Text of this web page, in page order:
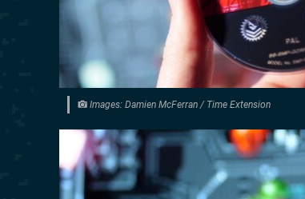
Images: Damien McFerran / Time Extension